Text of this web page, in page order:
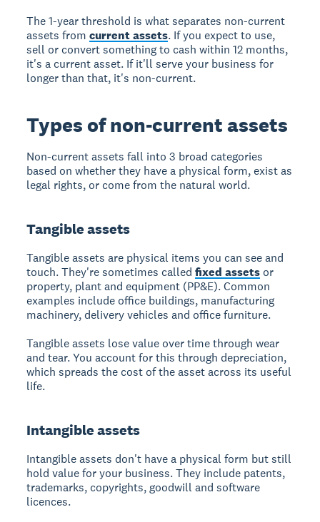
The 1-year threshold is what separates non-current
assets fromcurrent assets. If you expect to use,
sell or convert something to cash within 12 months,
it's a current asset. If it'll serve your business for
longer than that, it's non-current.
Types of non-current assets
Non-current assets fall into 3 broad categories
based on whether they have a physical form, exist as
legal rights, or come from the natural world.
Tangible assets
Tangible assets are physical items you can see and
touch. They're sometimes calledfixed assets or
property, plant and equipment (PP&E). Common
examples include office buildings, manufacturing
machinery, delivery vehicles and office furniture.
Tangible assets lose value over time through wear
and tear. You account for this through depreciation,
which spreads the cost of the asset across its useful
life.
Intangible assets
Intangible assets don't have a physical form but still
hold value for your business. They include patents,
trademarks, copyrights, goodwill and software
licences.